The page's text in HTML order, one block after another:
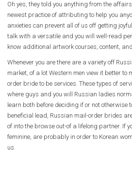
Oh yes, they told you anything from the
newest practice of attributing to help you
anxieties can prevent all of us off getting
talk with a versatile and you will well-read
know additional artwork courses, content,
Whenever you are there are a variety off
market, of a lot Western men view it better to
order bride to be services. These types of
where guys and you will Russian ladies
learn both before deciding if or not otherwise
beneficial lead, Russian mail-order brides
of into the browse out-of a lifelong partner. If
feminine, are probably in order to Korean
us.